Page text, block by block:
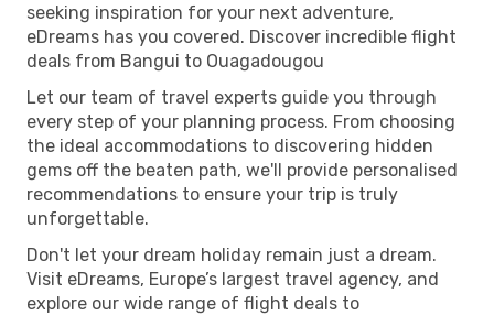
seeking inspiration for your next adventure,
eDreams has you covered. Discover incredible flight
deals from Bangui to Ouagadougou
Let our team of travel experts guide you through
every step of your planning process. From choosing
the ideal accommodations to discovering hidden
gems off the beaten path, we'll provide personalised
recommendations to ensure your trip is truly
unforgettable.
Don't let your dream holiday remain just a dream.
Visit eDreams, Europe’s largest travel agency, and
explore our wide range of flight deals to